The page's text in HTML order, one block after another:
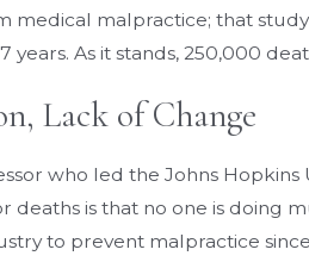
medical malpractice; that
years. As it stands, 250,000
Lack of Change
who led the Johns
is that no one is doing
to prevent malpractice